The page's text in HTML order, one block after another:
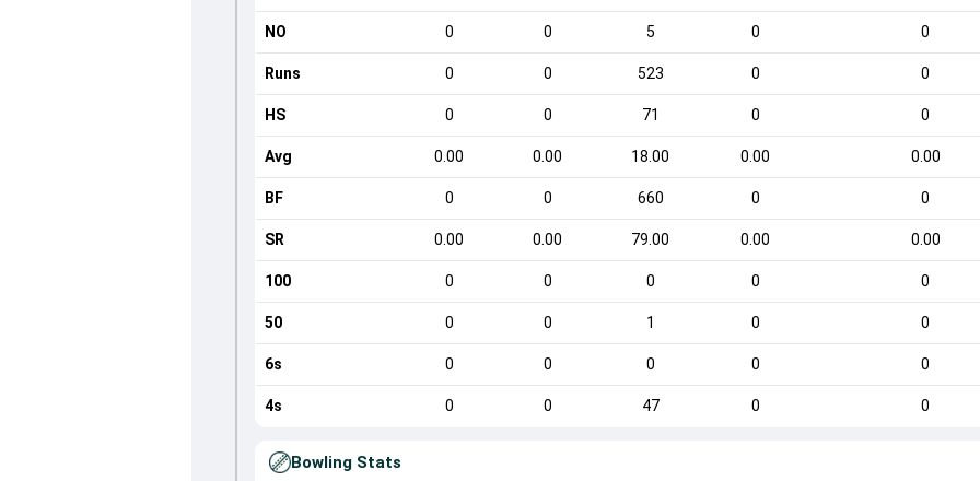
NO 0 0 5 0 0
Runs 0 0 523 0 0
HS 0 0 71 0 0
Avg 0.00 0.00 18.00 0.00 0.00
BF 0 0 660 0 0
SR 0.00 0.00 79.00 0.00 0.00
100 0 0 0 0 0
50 0 0 1 0 0
6s 0 0 0 0 0
4s 0 0 47 0 0
Bowling Stats